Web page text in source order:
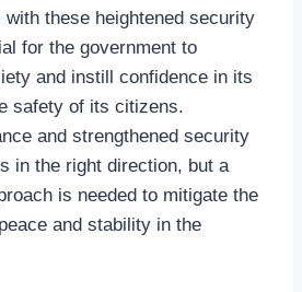
these heightened security
for the government to
and instill confidence in its
safety of its citizens.
and strengthened security
in the right direction, but a
is needed to mitigate the
and stability in the